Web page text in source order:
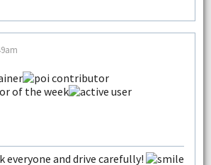
everyone and drive carefully!